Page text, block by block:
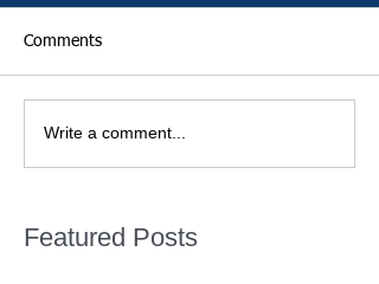
Comments
Write a comment...
Featured Posts